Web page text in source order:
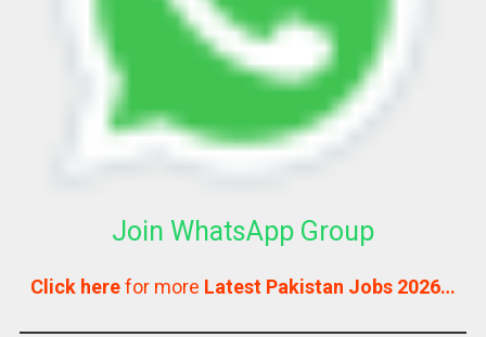
Join WhatsApp Group
Click herefor more Latest Pakistan Jobs 2026…